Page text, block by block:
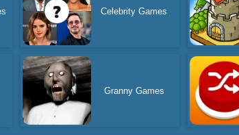
Celebrity Games
Granny Games